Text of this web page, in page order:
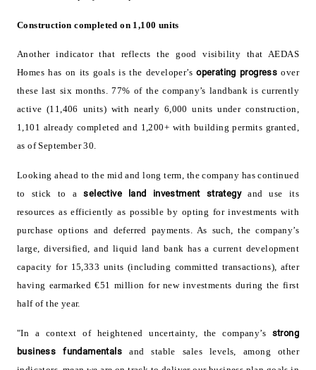
Construction completed on 1,100 units
Another indicator that reflects the good visibility that AEDAS
Homes has on its goals is the developer’soperating progress over
these last six months. 77% of the company’s landbank is currently
active (11,406 units) with nearly 6,000 units under construction,
1,101 already completed and 1,200+ with building permits granted,
as of September 30.
Looking ahead to the mid and long term, the company has continued
to stick to aselective land investment strategyand use its
resources as efficiently as possible by opting for investments with
purchase options and deferred payments. As such, the company’s
large, diversified, and liquid land bank has a current development
capacity for 15,333 units (including committed transactions), after
having earmarked €51 million for new investments during the first
half of the year.
"In a context of heightened uncertainty, the company’s strong
business fundamentalsand stable sales levels, among other